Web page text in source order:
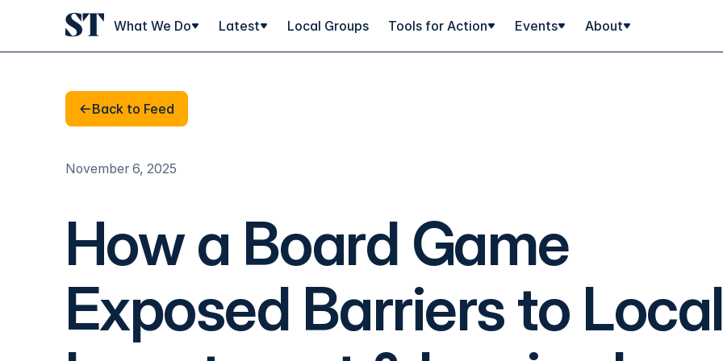
What We Do Latest Local Groups Tools for Action Events About
Back to Feed
Back to Feed
November 6, 2025
How a Board Game
Exposed Barriers to Local